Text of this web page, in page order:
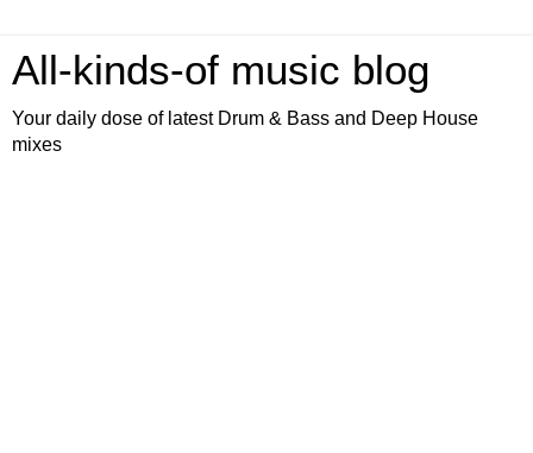
All-kinds-of music blog
Your daily dose of latest Drum & Bass and Deep House
mixes